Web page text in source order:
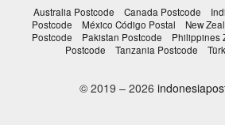
Australia Postcode Canada Postcode
Postcode
México Código Postal New
Postcode
Pakistan Postcode Philippines
Postcode
Tanzania Postcode
© 2019 – 2026